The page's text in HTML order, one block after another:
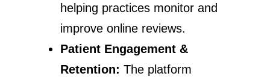
helping practices monitor and
improve online reviews.
Patient Engagement &
Retention: The platform